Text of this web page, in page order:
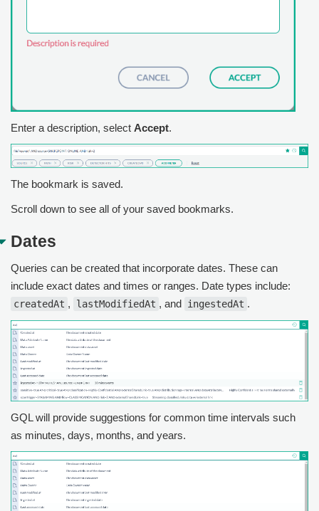
Enter a description, select Accept.
The bookmark is saved.
Scroll down to see all of your saved bookmarks.
Dates
Queries can be created that incorporate dates. These can
include exact dates and times or ranges. Date types include:
createdAt , lastModifiedAt , and ingestedAt .
GQL will provide suggestions for common time intervals such
as minutes, days, months, and years.